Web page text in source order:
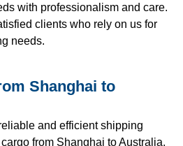
with professionalism and care.
clients who rely on us for
needs.
Shanghai to
and efficient shipping
from Shanghai to Australia.